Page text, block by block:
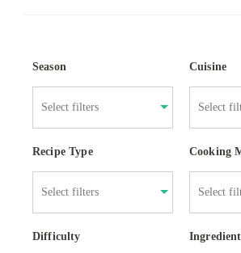
Season Cuisine
Recipe Type Cooking
Difficulty